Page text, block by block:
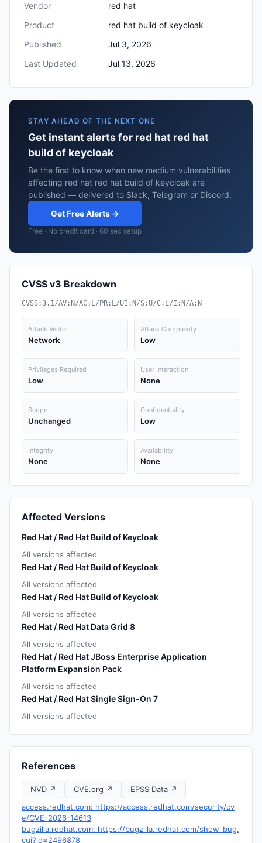
Vendor
red hat
Product
red hat build of keycloak
Published
Jul 3, 2026
Last Updated
Jul 13, 2026
STAY AHEAD OF THE NEXT ONE
Get instant alerts for red hat red hat
build of keycloak
Be the first to know when new medium vulnerabilities
affecting red hat red hat build of keycloak are
published — delivered to Slack, Telegram or Discord.
Get Free Alerts →
Free · No credit card · 60 sec setup
CVSS v3 Breakdown
CVSS:3.1/AV:N/AC:L/PR:L/UI:N/S:U/C:L/I:N/A:N
Attack Vector
Network
Attack Complexity
Low
Privileges Required
Low
User Interaction
None
Scope
Unchanged
Confidentiality
Low
Integrity
None
Availability
None
Affected Versions
Red Hat / Red Hat Build of Keycloak
All versions affected
Red Hat / Red Hat Build of Keycloak
All versions affected
Red Hat / Red Hat Build of Keycloak
All versions affected
Red Hat / Red Hat Data Grid 8
All versions affected
Red Hat / Red Hat JBoss Enterprise Application
Platform Expansion Pack
All versions affected
Red Hat / Red Hat Single Sign-On 7
All versions affected
References
NVD ↗ CVE.org ↗
EPSS Data ↗
access.redhat.com: https://access.redhat.com/security/cv
e/CVE-2026-14613
bugzilla.redhat.com: https://bugzilla.redhat.com/show_bug.
cgi?id=2496878